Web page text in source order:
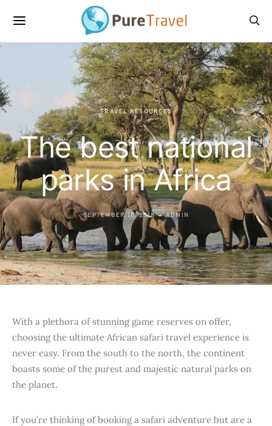
TRAVEL RESOURCES
The best national
parks in Africa
SEPTEMBER 18, 2018 ADMIN
With a plethora of stunning game reserves on offer,
choosing the ultimate African safari travel experience is
never easy. From the south to the north, the continent
boasts some of the purest and majestic natural parks on
the planet.
If you’re thinking of booking a safari adventure but are a